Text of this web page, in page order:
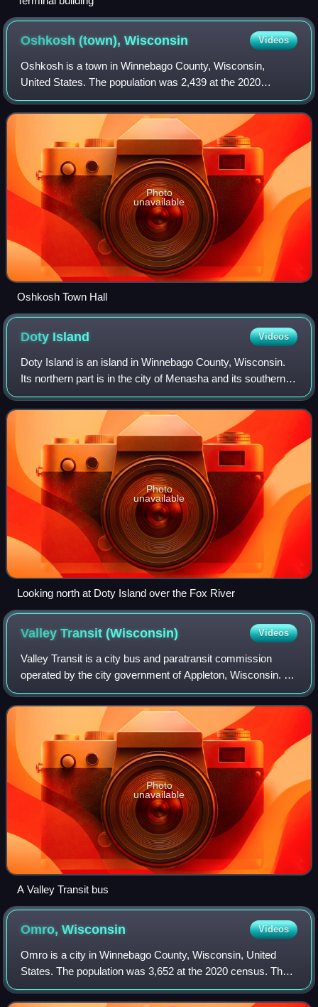
Oshkosh (town),Wisconsin Videos
Oshkosh is a town in Winnebago County, Wisconsin,
United States. The population was 2,439 at the 2020
census. It is a northern suburb of the larger City of Oshkosh
which it is located adjacent to and
Photo
unavailable
Oshkosh Town Hall
Doty Island Videos
Doty Island is an island in Winnebago County, Wisconsin.
Its northern part is in the city of Menasha and its southern
part is in the city of Neenah. Doty Island is surrounded by
two branches of the Fo
Photo
unavailable
Looking north at Doty Island over the Fox River
Valley Transit(Wisconsin) Videos
Valley Transit is a city bus and paratransit commission
operated by the city government of Appleton, Wisconsin. It
has operated as a bus system since 1930, and has been
fully operated by the city sinc
Photo
unavailable
A Valley Transit bus
Omro,Wisconsin Videos
Omro is a city in Winnebago County, Wisconsin, United
States. The population was 3,652 at the 2020 census. The
city is located along the Fox River, approximately 10 miles
west of Oshkosh.